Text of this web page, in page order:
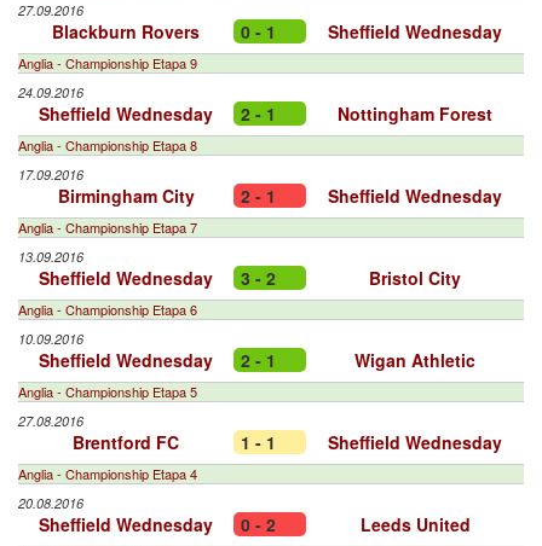
27.09.2016
Blackburn Rovers 0 - 1 Sheffield Wednesday
Anglia - Championship Etapa 9
24.09.2016
Sheffield Wednesday 2 - 1 Nottingham Forest
Anglia - Championship Etapa 8
17.09.2016
Birmingham City 2 - 1 Sheffield Wednesday
Anglia - Championship Etapa 7
13.09.2016
Sheffield Wednesday 3 - 2 Bristol City
Anglia - Championship Etapa 6
10.09.2016
Sheffield Wednesday 2 - 1 Wigan Athletic
Anglia - Championship Etapa 5
27.08.2016
Brentford FC 1 - 1 Sheffield Wednesday
Anglia - Championship Etapa 4
20.08.2016
Sheffield Wednesday 0 - 2 Leeds United